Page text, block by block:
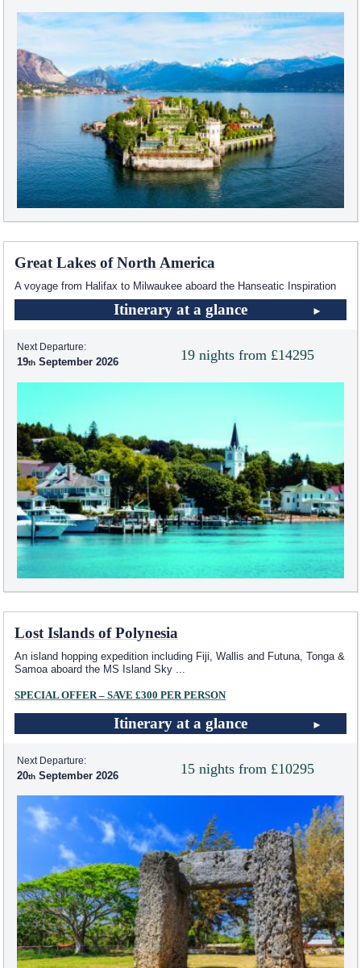
Great Lakes of North America
A voyage from Halifax to Milwaukee aboard the Hanseatic Inspiration
Itinerary at a glance
19 nights from £14295
Next Departure:
19 September 2026
Lost Islands of Polynesia
An island hopping expedition including Fiji, Wallis and Futuna, Tonga &
Samoa aboard the MS Island Sky
SPECIAL OFFER – SAVE £300 PER PERSON
Itinerary at a glance
15 nights from £10295
Next Departure:
20 September 2026